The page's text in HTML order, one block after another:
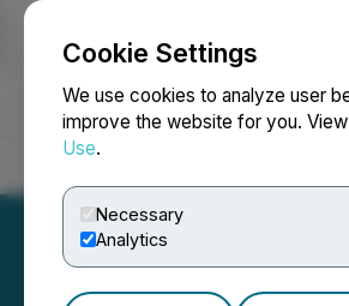
Cookie Settings
We use cookies to analyze user
improve the website for you.
Use.
Necessary
Analytics
NEWSFILE